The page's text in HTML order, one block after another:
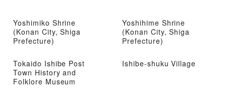
Yoshimiko Shrine
(Konan City, Shiga
Prefecture)
Yoshihime Shrine
(Konan City, Shiga
Prefecture)
Tokaido Ishibe Post
Town History and
Folklore Museum
Ishibe-shuku Village